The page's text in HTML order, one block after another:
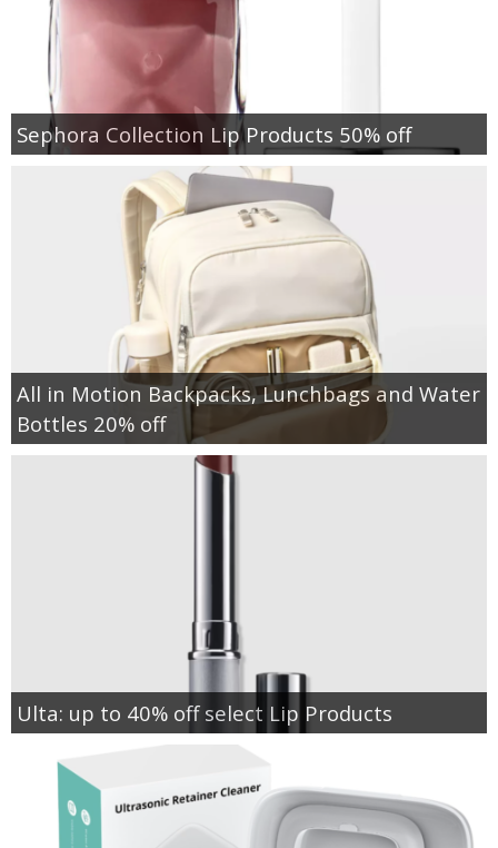
Sephora Collection Lip Products 50% off
All in Motion Backpacks, Lunchbags and Water
Bottles 20% off
Ulta: up to 40% off select Lip Products